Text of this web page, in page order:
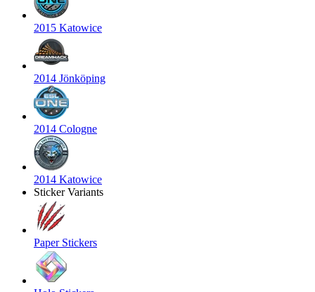
2015 Katowice
2014 Jönköping
2014 Cologne
2014 Katowice
Sticker Variants
Paper Stickers